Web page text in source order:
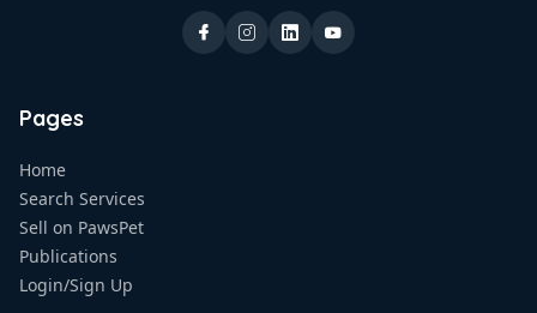
Pages
Home
Search Services
Sell on PawsPet
Publications
Login/Sign Up